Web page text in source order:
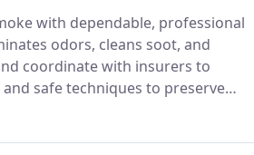
with dependable, professional
odors, cleans soot, and
coordinate with insurers to
safe techniques to preserve